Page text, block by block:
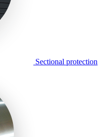
Sectional protection